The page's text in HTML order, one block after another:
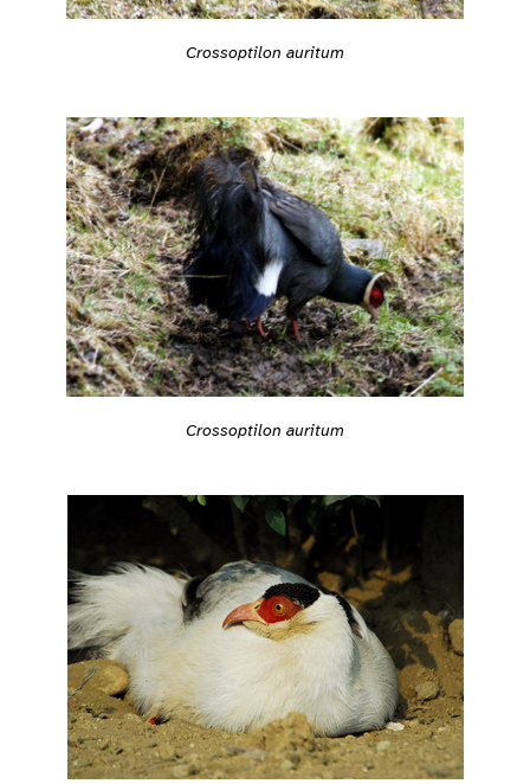
Crossoptilon auritum
Crossoptilon auritum